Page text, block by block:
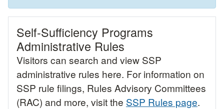
Self-Sufficiency Programs
Administrative Rules
Visitors can search and view SSP
administrative rules here. For information on
SSP rule filings, Rules Advisory Committees
(RAC) and more, visit the SSP Rules page.